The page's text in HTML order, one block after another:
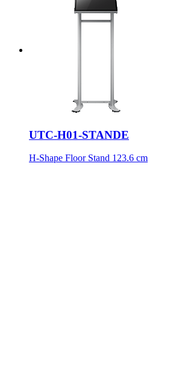
UTC-H01-STANDE
H-Shape Floor Stand 123.6 cm